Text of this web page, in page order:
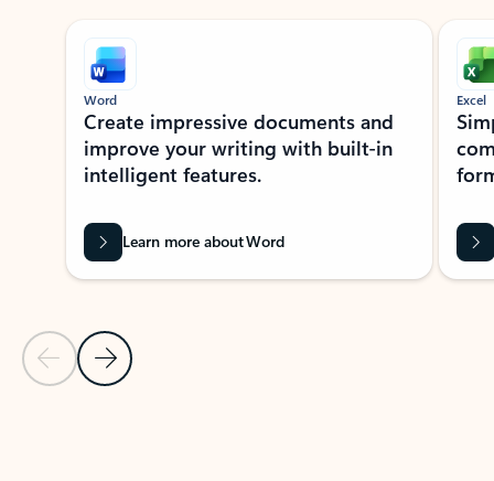
Showing slide 1 of 9
Previous Slide
Next Slide
Word
Create impressive documents and
improve your writing with built-in
intelligent features.
Learn more about Word
Excel